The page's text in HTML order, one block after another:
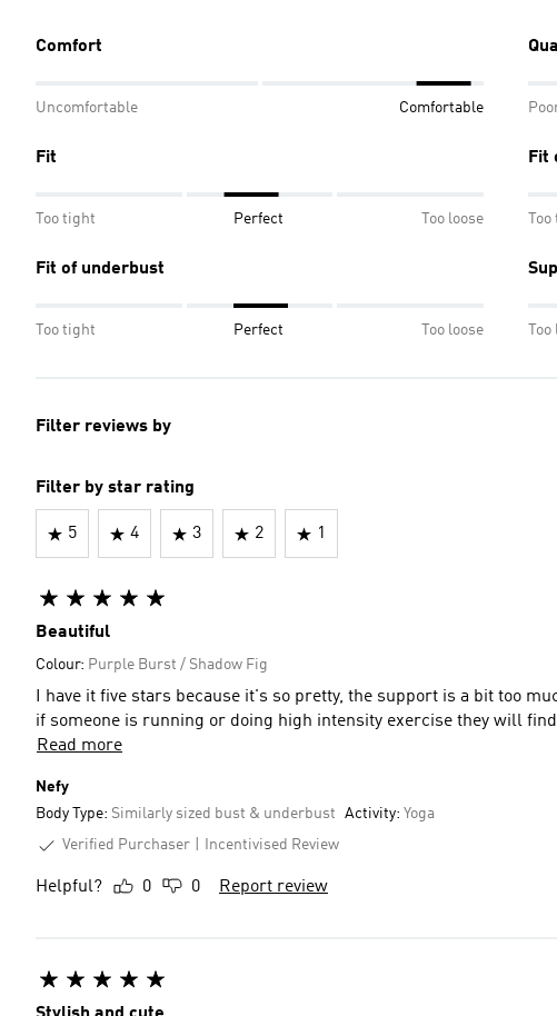
Comfort
Uncomfortable Comfortable
Fit
Too tight Perfect Too loose
Fit
Fit of underbust
Too tight Perfect Too loose
Filter reviews by
Filter by star rating
5 4 3 2 1
Beautiful
Colour: Purple Burst / Shadow Fig
I have it five stars because it's so pretty, the support is a bit too
if someone is running or doing high intensity exercise they will
Read more
Nefy
Body Type: Similarly sized bust & underbust Activity: Yoga
Verified Purchaser
Incentivised Review
Helpful? 0 0 Report review